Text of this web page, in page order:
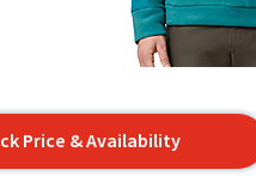
Price & Availability